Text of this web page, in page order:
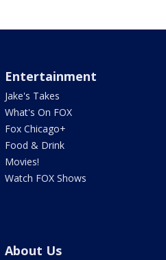
Entertainment
Jake's Takes
What's On FOX
Fox Chicago+
Food & Drink
Movies!
Watch FOX Shows
About Us